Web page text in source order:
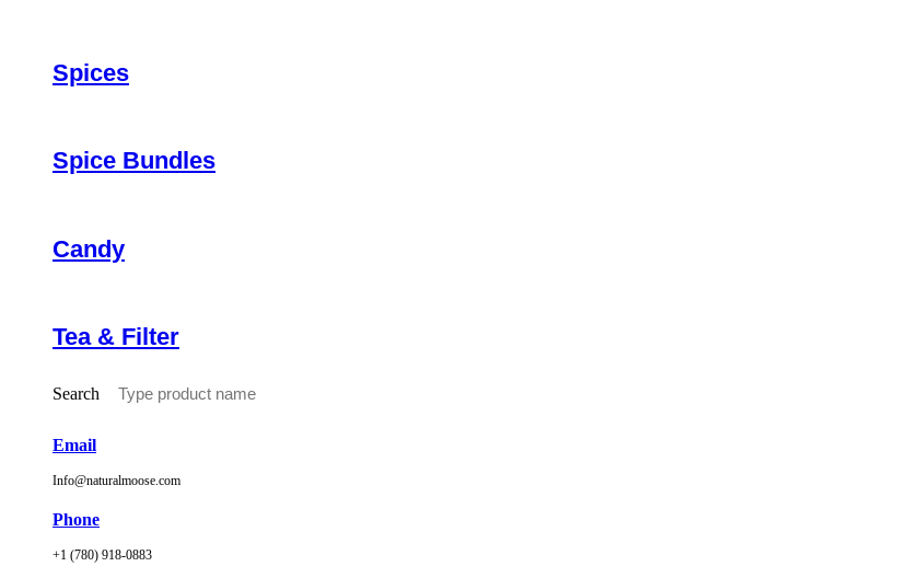
Spices
Spice Bundles
Candy
Tea & Filter
Search
Email
Info@naturalmoose.com
Phone
+1 (780) 918-0883